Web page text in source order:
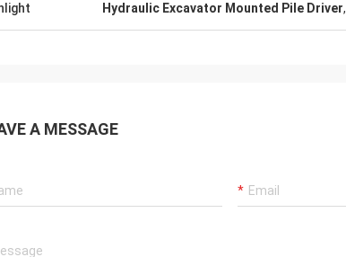
Hydraulic Excavator Mounted Pile Driver,
A MESSAGE